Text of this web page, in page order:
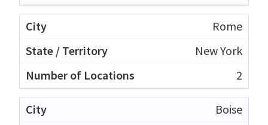
Rome
New York
2
Boise